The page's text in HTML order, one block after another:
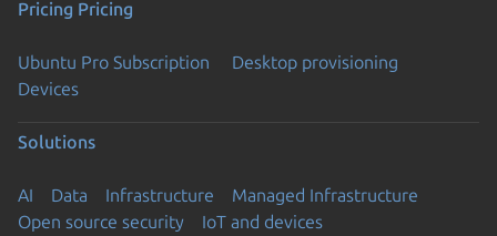
Pricing Pricing
Ubuntu Pro Subscription
Desktop provisioning
Devices
Solutions
AI Data Infrastructure
Managed Infrastructure
Open source security
IoT and devices